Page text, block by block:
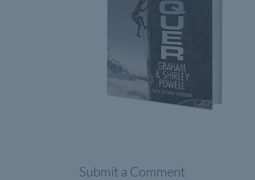
Submit a Comment